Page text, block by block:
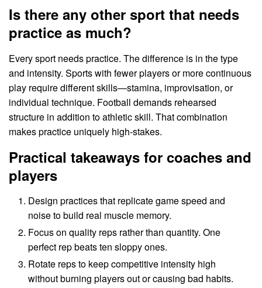
Is there any other sport that needs
practice as much?
Every sport needs practice. The difference is in the type
and intensity. Sports with fewer players or more continuous
play require different skills—stamina, improvisation, or
individual technique. Football demands rehearsed
structure in addition to athletic skill. That combination
makes practice uniquely high-stakes.
Practical takeaways for coaches and
players
Design practices that replicate game speed and
noise to build real muscle memory.
Focus on quality reps rather than quantity. One
perfect rep beats ten sloppy ones.
Rotate reps to keep competitive intensity high
without burning players out or causing bad habits.